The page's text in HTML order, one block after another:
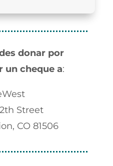
donar por
un cheque a:
Street
CO 81506